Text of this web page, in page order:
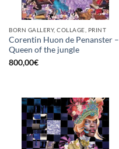
BORN GALLERY, COLLAGE, PRINT
Corentin Huon de Penanster –
Queen of the jungle
800,00€